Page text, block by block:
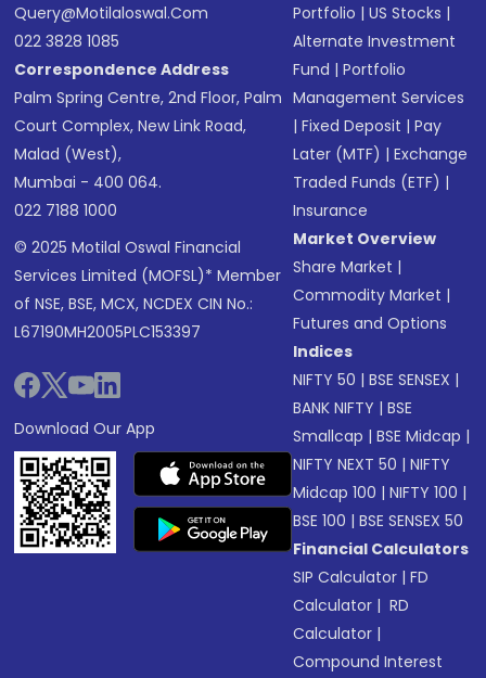
Query@motilaloswal.com
022 3828 1085
Correspondence Address
Palm Spring Centre, 2nd Floor, Palm
Court Complex, New Link Road,
Malad (West),
Mumbai - 400 064.
022 7188 1000
© 2025 Motilal Oswal Financial
Services Limited (MOFSL)* Member
of NSE, BSE, MCX, NCDEX CIN No.:
L67190MH2005PLC153397
Download Our App
Portfolio |US Stocks |
Alternate Investment
Fund |Portfolio
Management Services
|Fixed Deposit |Pay
Later (MTF) |Exchange
Traded Funds (ETF) |
Insurance
Market Overview
Share Market |
Commodity Market |
Futures and Options
Indices
NIFTY 50 |BSE SENSEX |
BANK NIFTY |BSE
Smallcap |BSE Midcap |
NIFTY NEXT 50 |NIFTY
Midcap 100 |NIFTY 100 |
BSE 100 |BSE SENSEX 50
Financial Calculators
SIP Calculator |FD
Calculator | RD
Calculator |
Compound Interest